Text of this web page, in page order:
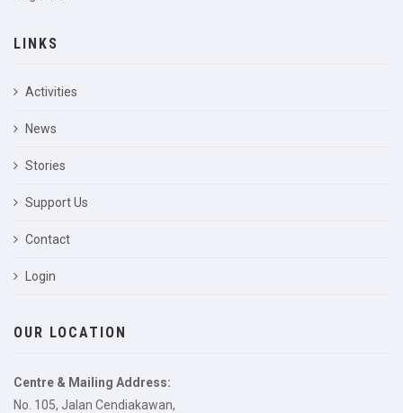
LINKS
Activities
News
Stories
Support Us
Contact
Login
OUR LOCATION
Centre & Mailing Address:
No. 105, Jalan Cendiakawan,